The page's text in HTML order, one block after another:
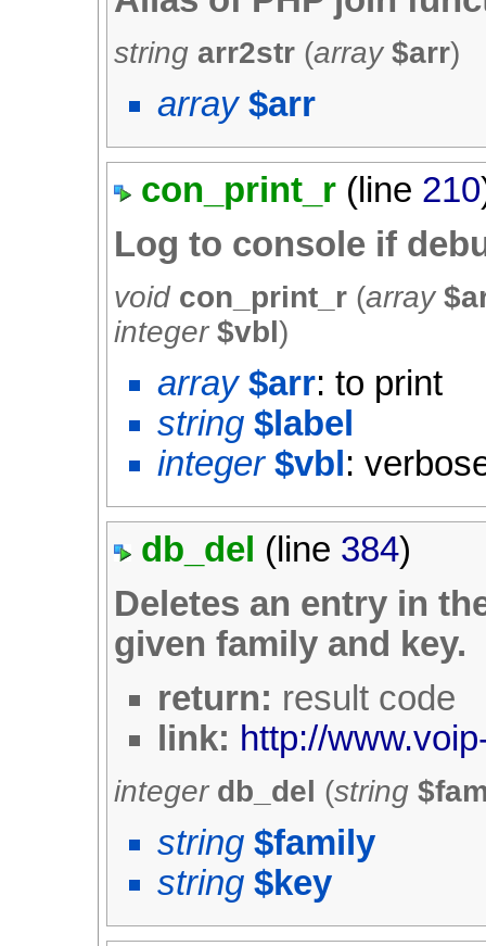
string arr2str (array $arr)
array $arr
con_print_r (line 210
Log to console if
void con_print_r (array
integer $vbl)
array $arr: to print
string $label
integer $vbl :
db_del (line 384)
Deletes an entry in
given family and key.
return: result code
link: http://
integer db_del (string
string $family
string $key